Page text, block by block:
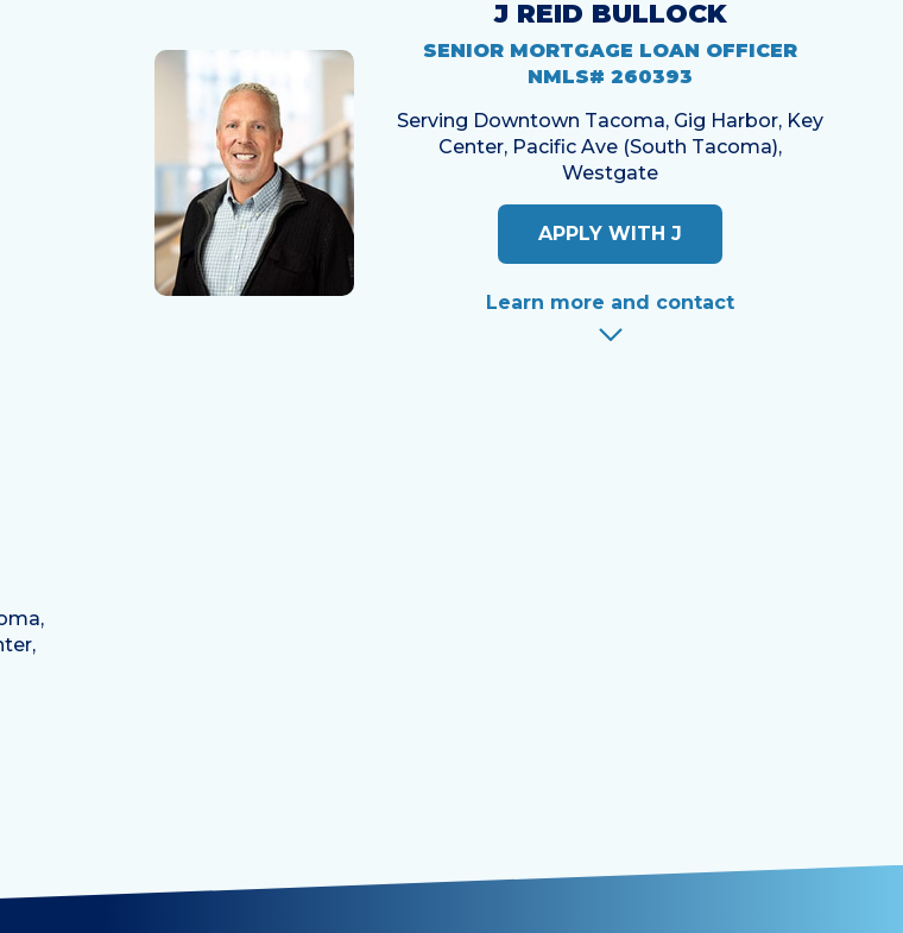
J REID BULLOCK
SENIOR MORTGAGE LOAN OFFICER
NMLS# 260393
Serving Downtown Tacoma, Gig Harbor, Key
Center, Pacific Ave (South Tacoma),
Westgate
APPLY WITH J
Learn more and contact